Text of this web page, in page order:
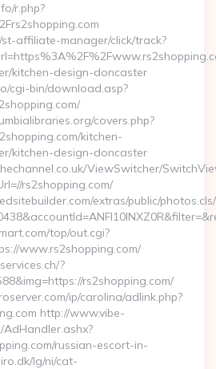
r.php?
affiliate-manager/click/track?
kitchen-design-doncaster
cgi-bin/download.asp?
covers.php?
kitchen-
kitchen-design-doncaster
ViewSwitcher/
rs2shopping.com/
extras/public/
top/out.cgi?
www.rs2shopping.com/
?
rs2shopping.com/
ip/carolina/adlink.php?
http://www.vibe-
russian-escort-in-
lg/ni/cat-